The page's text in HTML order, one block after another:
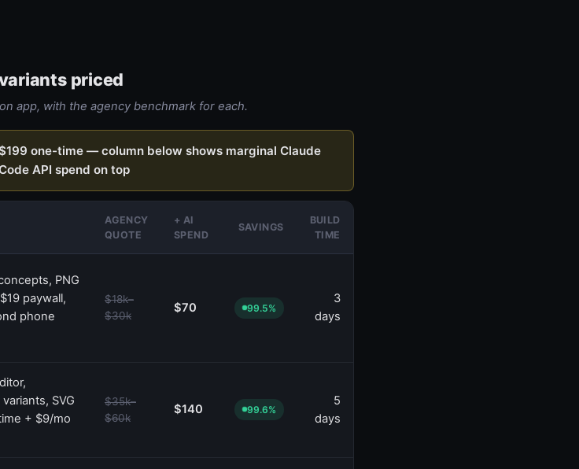
priced
app, with the agency benchmark for each.
one-time — column below shows marginal Claude
API spend on top
AGENCY
QUOTE
+ AI
SPEND
SAVINGS
BUILD
TIME
PNG
paywall,
phone
$18k–
$30k
$70 99.5%
3
days
SVG
+ $9/mo
$35k–
$60k
$140 99.6%
5
days